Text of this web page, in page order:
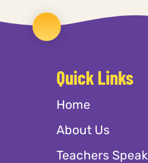
Quick Links
Home
About Us
Teachers Speak